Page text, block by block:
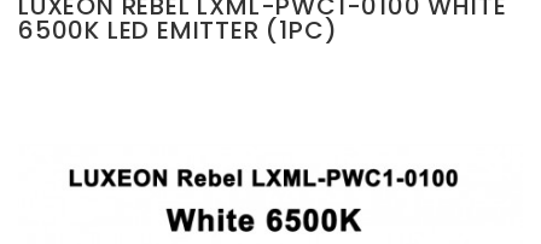
6500K LED EMITTER (1PC)